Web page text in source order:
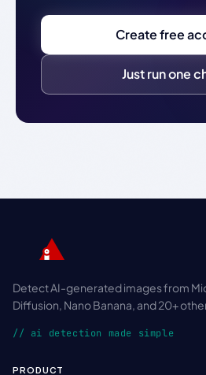
Create free
Just run one
Detect AI-generated images from
Diffusion, Nano Banana, and 20+
// ai detection made simple
PRODUCT